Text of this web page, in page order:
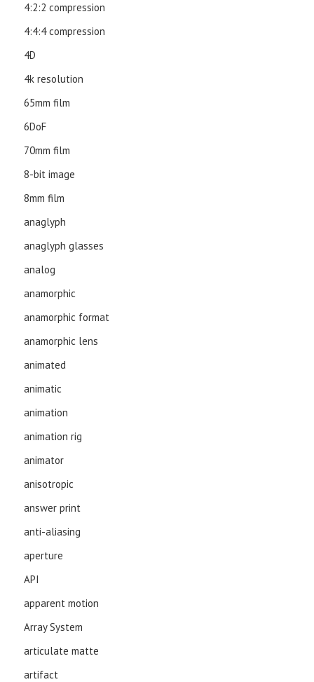
4:2:2 compression
4:4:4 compression
4D
4k resolution
65mm film
6DoF
70mm film
8-bit image
8mm film
anaglyph
anaglyph glasses
analog
anamorphic
anamorphic format
anamorphic lens
animated
animatic
animation
animation rig
animator
anisotropic
answer print
anti-aliasing
aperture
API
apparent motion
Array System
articulate matte
artifact